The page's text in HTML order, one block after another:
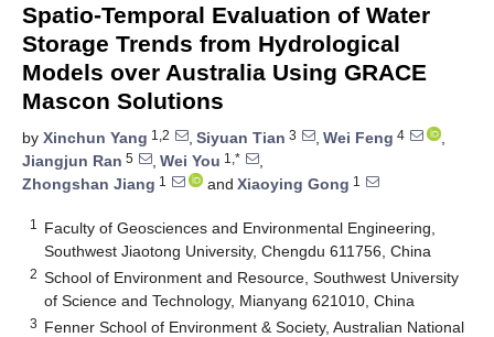
Spatio-Temporal Evaluation of Water
Storage Trends from Hydrological
Models over Australia Using GRACE
Mascon Solutions
by Xinchun Yang 1,2 , Siyuan Tian 3 , Wei Feng 4
,
Jiangjun Ran 5 , Wei You 1,*
,
Zhongshan Jiang 1 and Xiaoying Gong 1
1
Faculty of Geosciences and Environmental Engineering,
Southwest Jiaotong University, Chengdu 611756, China
2 School of Environment and Resource, Southwest University
of Science and Technology, Mianyang 621010, China
3 Fenner School of Environment & Society, Australian National